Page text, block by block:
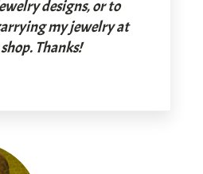
designs, or to
my jewelry at
Thanks!